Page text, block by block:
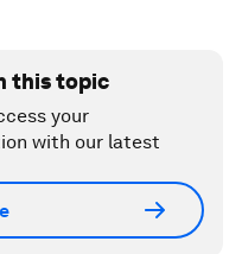
this topic
your
with our latest